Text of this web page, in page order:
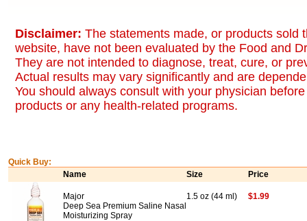
Disclaimer: The statements made, or products sold
website, have not been evaluated by the Food and
They are not intended to diagnose, treat, cure, or
Actual results may vary significantly and are
You should always consult with your physician
products or any health-related programs.
Quick Buy:
Name
Size Price
Major
Deep Sea Premium Saline Nasal
Moisturizing Spray
1.5 oz (44 ml) $1.99